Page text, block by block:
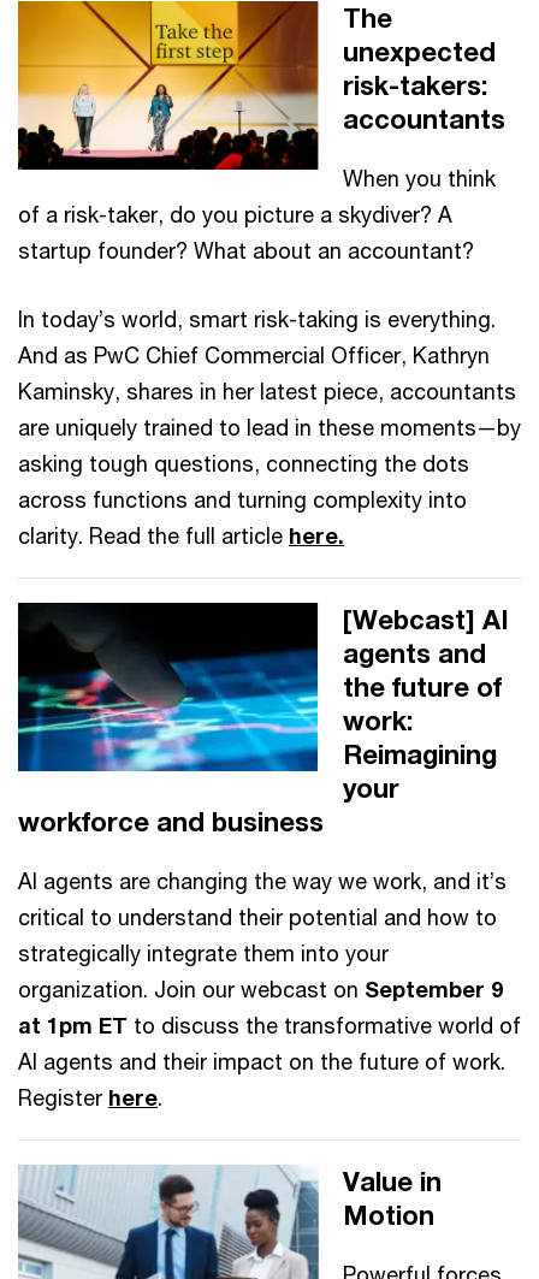
The
unexpected
risk-takers:
accountants
When you think
of a risk-taker, do you picture a skydiver? A
startup founder? What about an accountant?
In today’s world, smart risk-taking is everything.
And as PwC Chief Commercial Officer, Kathryn
Kaminsky, shares in her latest piece, accountants
are uniquely trained to lead in these moments—by
asking tough questions, connecting the dots
across functions and turning complexity into
clarity. Read the full article here.
[Webcast] AI
agents and
the future of
work:
Reimagining
your
workforce and business
AI agents are changing the way we work, and it’s
critical to understand their potential and how to
strategically integrate them into your
organization. Join our webcast on September 9
at 1pm ET to discuss the transformative world of
AI agents and their impact on the future of work.
Register here.
Value in
Motion